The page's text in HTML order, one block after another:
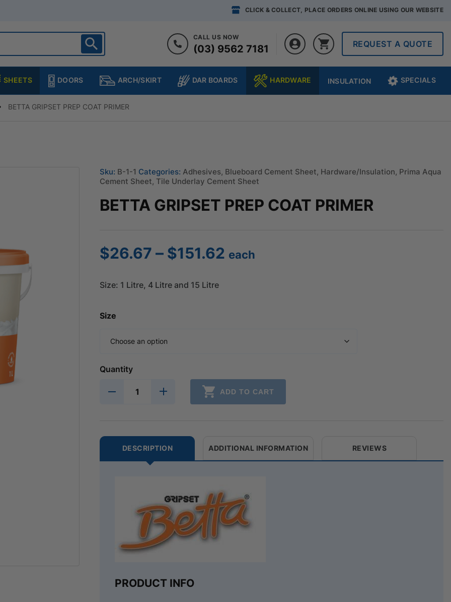
CLICK & COLLECT, PLACE ORDERS ONLINE USING OUR WEBSITE
CALL US NOW
(03) 9562 7181 REQUEST A QUOTE
SHEETS DOORS ARCH/SKIRT DAR BOARDS HARDWARE INSULATION SPECIALS
BETTA GRIPSET PREP COAT PRIMER
Sku: B-1-1 Categories: Adhesives, Blueboard Cement Sheet, Hardware/Insulation, Prima Aqua
Cement Sheet, Tile Underlay Cement Sheet
BETTA GRIPSET PREP COAT PRIMER
$26.67 – $151.62 Price
each
Size: 1 Litre, 4 Litre and 15 Litre
Size
Quantity
ADD TO CART
DESCRIPTION ADDITIONAL INFORMATION REVIEWS
PRODUCT INFO